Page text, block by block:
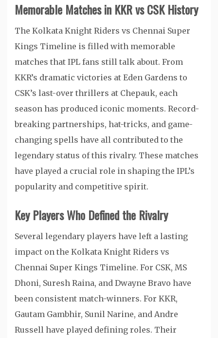
Memorable Matches in KKR vs CSK History
The Kolkata Knight Riders vs Chennai Super
Kings Timeline is filled with memorable
matches that IPL fans still talk about. From
KKR’s dramatic victories at Eden Gardens to
CSK’s last-over thrillers at Chepauk, each
season has produced iconic moments. Record-
breaking partnerships, hat-tricks, and game-
changing spells have all contributed to the
legendary status of this rivalry. These matches
have played a crucial role in shaping the IPL’s
popularity and competitive spirit.
Key Players Who Defined the Rivalry
Several legendary players have left a lasting
impact on the Kolkata Knight Riders vs
Chennai Super Kings Timeline. For CSK, MS
Dhoni, Suresh Raina, and Dwayne Bravo have
been consistent match-winners. For KKR,
Gautam Gambhir, Sunil Narine, and Andre
Russell have played defining roles. Their